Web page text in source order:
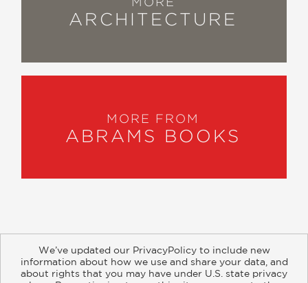
ARCHITECTURE
MORE FROM
ABRAMS BOOKS
We’ve updated our PrivacyPolicy to include new
information about how we use and share your data, and
about rights that you may have under U.S. state privacy